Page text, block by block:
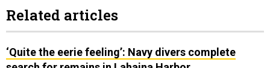
search for remains in Lahaina Harbor